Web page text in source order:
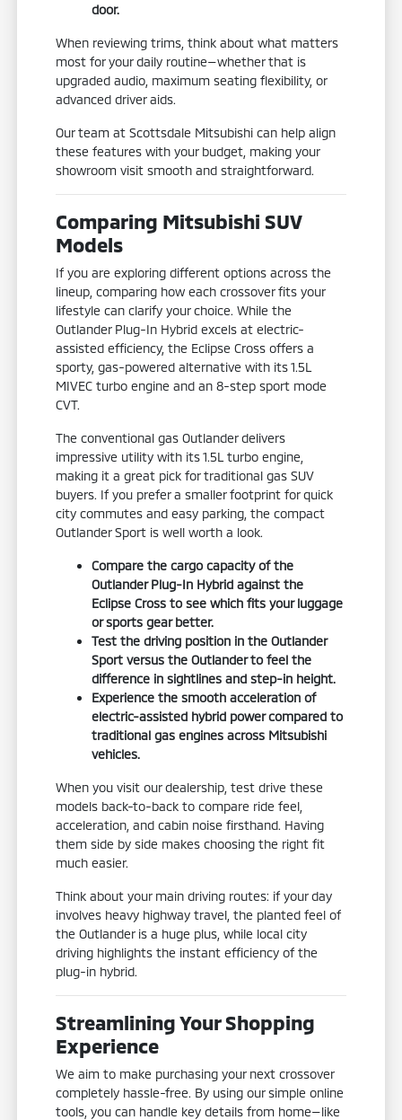
door.
When reviewing trims, think about what matters
most for your daily routine—whether that is
upgraded audio, maximum seating flexibility, or
advanced driver aids.
Our team at Scottsdale Mitsubishi can help align
these features with your budget, making your
showroom visit smooth and straightforward.
Comparing Mitsubishi SUV
Models
If you are exploring different options across the
lineup, comparing how each crossover fits your
lifestyle can clarify your choice. While the
Outlander Plug-In Hybrid excels at electric-
assisted efficiency, the Eclipse Cross offers a
sporty, gas-powered alternative with its 1.5L
MIVEC turbo engine and an 8-step sport mode
CVT.
The conventional gas Outlander delivers
impressive utility with its 1.5L turbo engine,
making it a great pick for traditional gas SUV
buyers. If you prefer a smaller footprint for quick
city commutes and easy parking, the compact
Outlander Sport is well worth a look.
Compare the cargo capacity of the
Outlander Plug-In Hybrid against the
Eclipse Cross to see which fits your luggage
or sports gear better.
Test the driving position in the Outlander
Sport versus the Outlander to feel the
difference in sightlines and step-in height.
Experience the smooth acceleration of
electric-assisted hybrid power compared to
traditional gas engines across Mitsubishi
vehicles.
When you visit our dealership, test drive these
models back-to-back to compare ride feel,
acceleration, and cabin noise firsthand. Having
them side by side makes choosing the right fit
much easier.
Think about your main driving routes: if your day
involves heavy highway travel, the planted feel of
the Outlander is a huge plus, while local city
driving highlights the instant efficiency of the
plug-in hybrid.
Streamlining Your Shopping
Experience
We aim to make purchasing your next crossover
completely hassle-free. By using our simple online
tools, you can handle key details from home—like